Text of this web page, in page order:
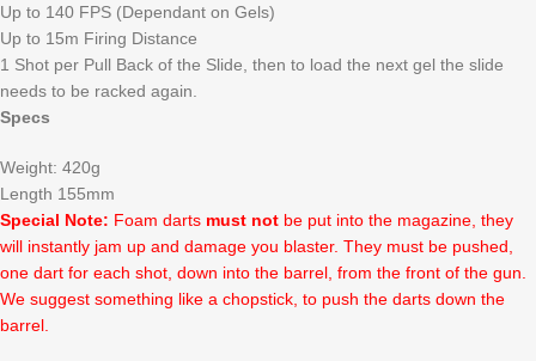
Up to 140 FPS (Dependant on Gels)
Up to 15m Firing Distance
1 Shot per Pull Back of the Slide, then to load the next gel the slide
needs to be racked again.
Specs
Weight: 420g
Length 155mm
Special Note: Foam darts must not be put into the magazine, they
will instantly jam up and damage you blaster. They must be pushed,
one dart for each shot, down into the barrel, from the front of the gun.
We suggest something like a chopstick, to push the darts down the
barrel.